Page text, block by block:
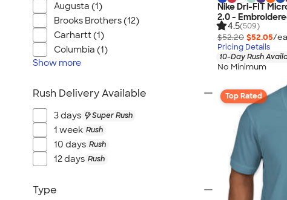
Nike Dri-FIT
2.0 -
4.5(509)
$52.20 $52.05/
Pricing Details
10-Day Rush
No Minimum
Top Rated
Augusta (1)
Brooks Brothers (12)
Carhartt (1)
Columbia (1)
Show more
Rush Delivery Available
3 days Super Rush
1 week Rush
10 days Rush
12 days Rush
Type